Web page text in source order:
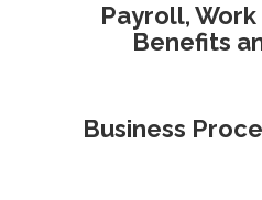
Payroll,
Benefits
Business